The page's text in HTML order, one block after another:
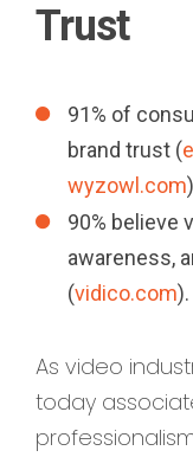
Trust
91% of
brand trust (
wyzowl.com
90% believe
awareness,
(vidico.com).
As video
today